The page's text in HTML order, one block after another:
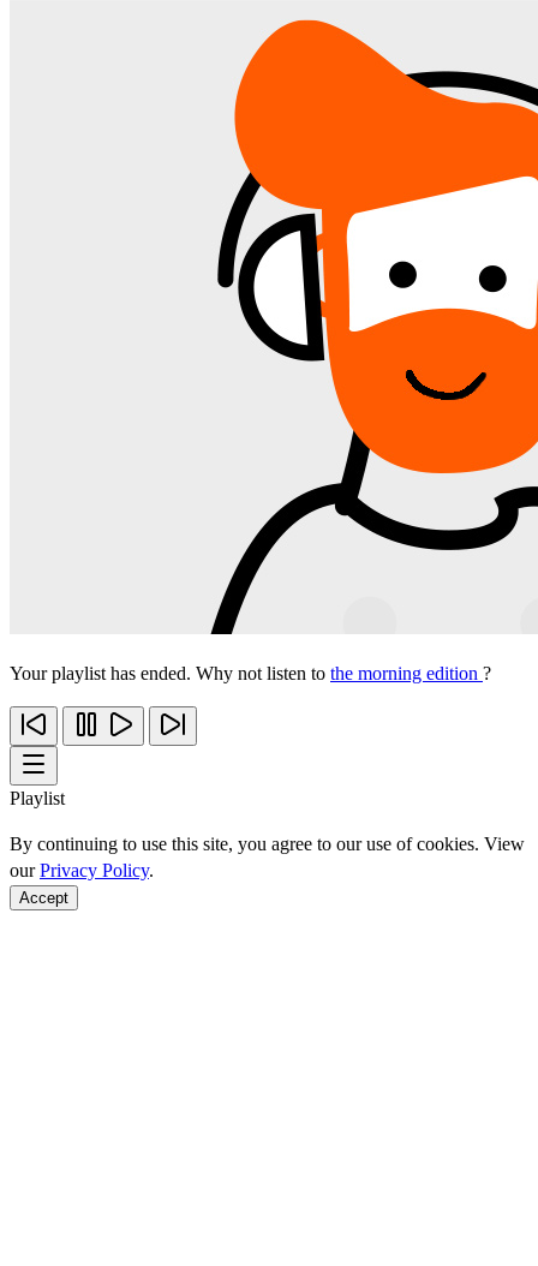
Your playlist has ended. Why not listen to the morning edition ?
Playlist
By continuing to use this site, you agree to our use of cookies. View
ourPrivacy Policy.
Accept